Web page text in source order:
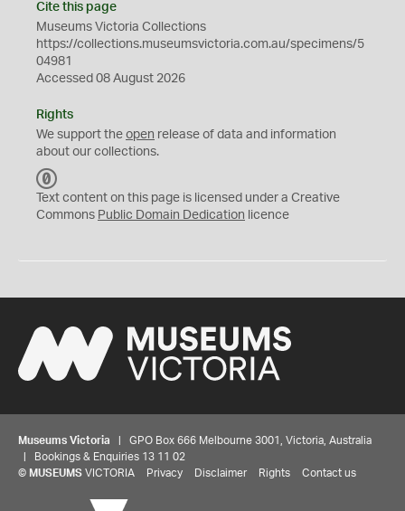
Cite this page
Museums Victoria Collections
https://collections.museumsvictoria.com.au/specimens/5
04981
Accessed 08 August 2026
Rights
We support the open release of data and information
about our collections.
C
0
Text content on this page is licensed under a Creative
Commons Public Domain Dedication licence
Museums Victoria | GPO Box 666 Melbourne 3001, Victoria, Australia
| Bookings & Enquiries 13 11 02
© MUSEUMS VICTORIA Privacy Disclaimer Rights Contact us